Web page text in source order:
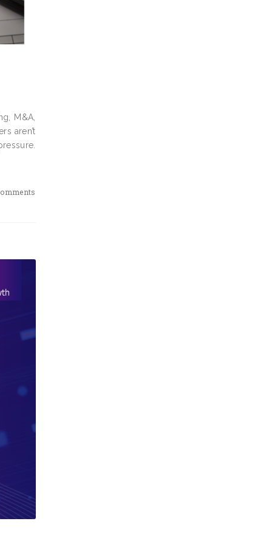
M&A,
aren’t